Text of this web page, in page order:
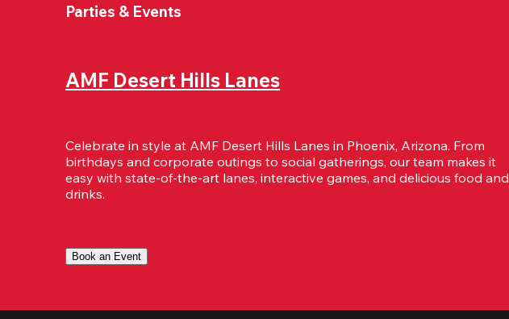
Parties & Events
AMF Desert Hills Lanes
Celebrate in style at AMF Desert Hills Lanes in Phoenix, Arizona. From
birthdays and corporate outings to social gatherings, our team makes it
easy with state-of-the-art lanes, interactive games, and delicious food and
drinks.
Book an Event